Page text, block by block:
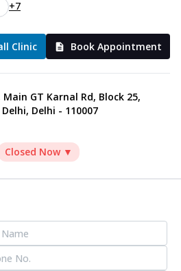
+7
Clinic Book Appointment
GT Karnal Rd, Block 25,
Delhi - 110007
Closed Now ▼